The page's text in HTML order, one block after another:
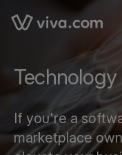
Link to the homepage
If you're a
marketplace